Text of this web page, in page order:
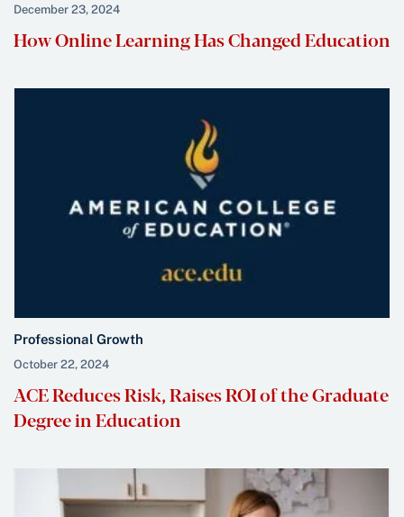
December 23, 2024
How Online Learning Has Changed Education
Professional Growth
October 22, 2024
ACE Reduces Risk, Raises ROI of the Graduate
Degree in Education